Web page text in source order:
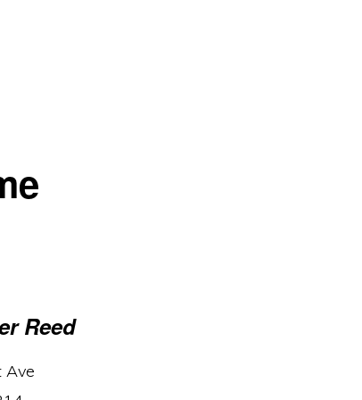
Reed
Ave